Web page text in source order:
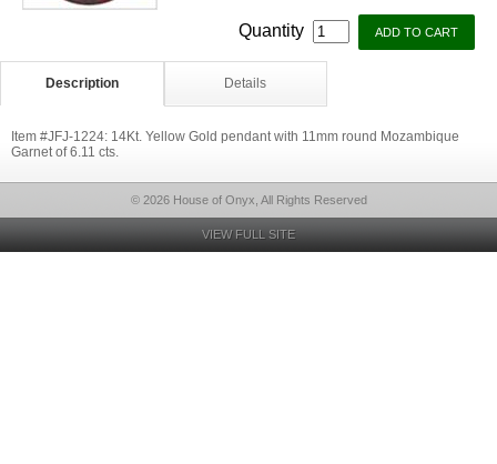
Quantity
Description Details
Item #JFJ-1224: 14Kt. Yellow Gold pendant with 11mm round Mozambique
Garnet of 6.11 cts.
© 2026 House of Onyx, All Rights Reserved
VIEW FULL SITE